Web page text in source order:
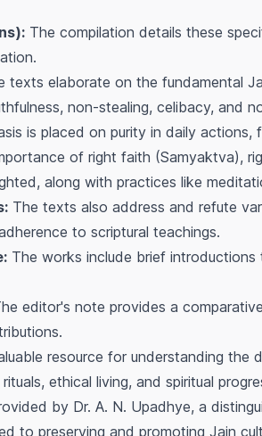
The compilation details these
texts elaborate on the fundamental
non-stealing, celibacy, and
is placed on purity in daily
of right faith (Samyaktva),
along with practices like
The texts also address and refute
to scriptural teachings.
The works include brief
editor's note provides a
resource for understanding
ethical living, and spiritual
by Dr. A. N. Upadhye, a
to preserving and promoting Jain